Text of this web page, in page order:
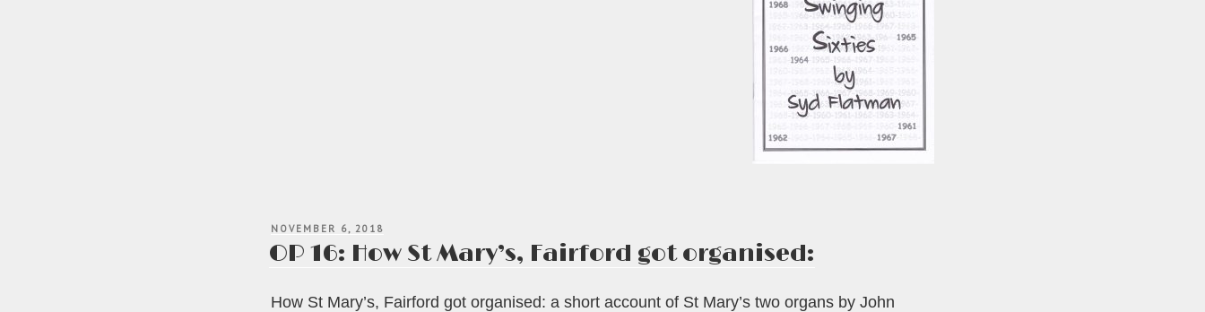
POSTED
NOVEMBER 6, 2018
OP 16: How St Mary’s, Fairford got organised:
How St Mary’s, Fairford got organised: a short account of St Mary’s two organs by John